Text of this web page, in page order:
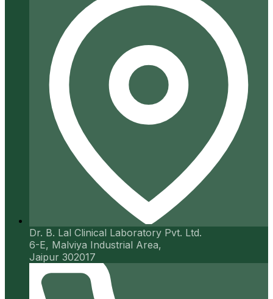
Dr. B. Lal Clinical Laboratory Pvt. Ltd.
6-E, Malviya Industrial Area,
Jaipur 302017